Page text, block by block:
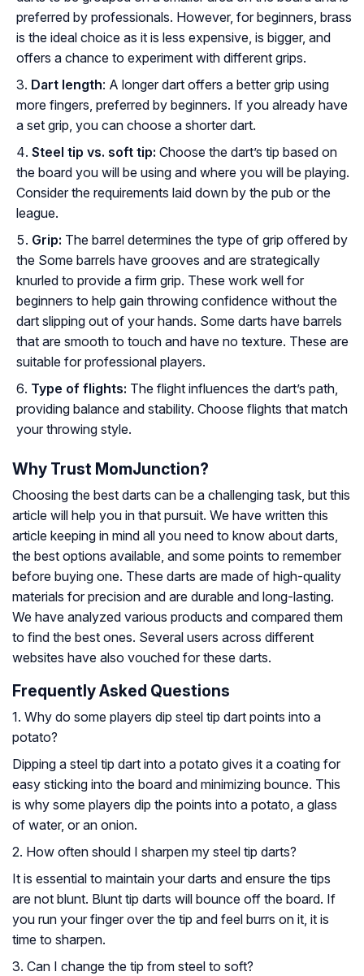
preferred by professionals. However, for beginners, brass
is the ideal choice as it is less expensive, is bigger, and
offers a chance to experiment with different grips.
Dart length: A longer dart offers a better grip using
more fingers, preferred by beginners. If you already have
a set grip, you can choose a shorter dart.
Steel tip vs. soft tip: Choose the dart’s tip based on
the board you will be using and where you will be playing.
Consider the requirements laid down by the pub or the
league.
Grip: The barrel determines the type of grip offered by
the Some barrels have grooves and are strategically
knurled to provide a firm grip. These work well for
beginners to help gain throwing confidence without the
dart slipping out of your hands. Some darts have barrels
that are smooth to touch and have no texture. These are
suitable for professional players.
Type of flights: The flight influences the dart’s path,
providing balance and stability. Choose flights that match
your throwing style.
Why Trust MomJunction?
Choosing the best darts can be a challenging task, but this
article will help you in that pursuit. We have written this
article keeping in mind all you need to know about darts,
the best options available, and some points to remember
before buying one. These darts are made of high-quality
materials for precision and are durable and long-lasting.
We have analyzed various products and compared them
to find the best ones. Several users across different
websites have also vouched for these darts.
Frequently Asked Questions
1. Why do some players dip steel tip dart points into a
potato?
Dipping a steel tip dart into a potato gives it a coating for
easy sticking into the board and minimizing bounce. This
is why some players dip the points into a potato, a glass
of water, or an onion.
2. How often should I sharpen my steel tip darts?
It is essential to maintain your darts and ensure the tips
are not blunt. Blunt tip darts will bounce off the board. If
you run your finger over the tip and feel burrs on it, it is
time to sharpen.
3. Can I change the tip from steel to soft?